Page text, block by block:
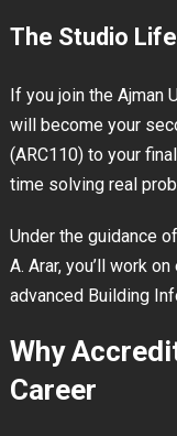
The Studio Life
If you join the Ajman
will become your
(ARC110) to your
time solving real
Under the guidance
A. Arar, you’ll work
advanced Building
Why
Career